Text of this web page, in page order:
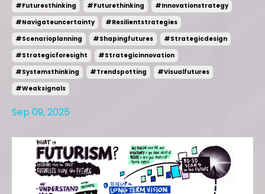
#futuresthinking
#futurethinking
#innovationstrategy
#navigateuncertainty
#resilientstrategies
#scenarioplanning
#shapingfutures
#strategicdesign
#strategicforesight
#strategicinnovation
#systemsthinking
#trendspotting
#visualfutures
#weaksignals
Sep 09, 2025